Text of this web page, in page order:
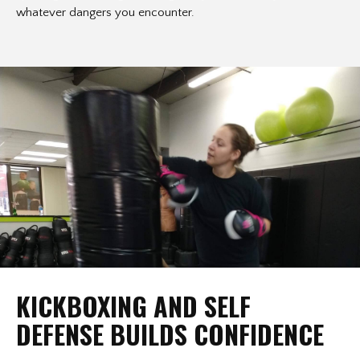
whatever dangers you encounter.
KICKBOXING AND SELF
DEFENSE BUILDS CONFIDENCE